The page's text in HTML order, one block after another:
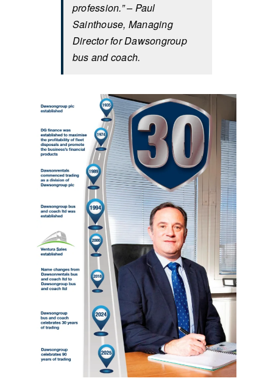
profession.” – Paul
Sainthouse, Managing
Director for Dawsongroup
bus and coach.